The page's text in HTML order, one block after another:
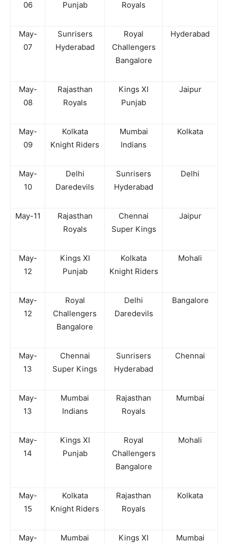
06 Punjab Royals
May-
07
Sunrisers
Hyderabad
Royal
Challengers
Bangalore
Hyderabad
May-
08
Rajasthan
Royals
Kings XI
Punjab
Jaipur
May-
09
Kolkata
Knight Riders
Mumbai
Indians
Kolkata
May-
10
Delhi
Daredevils
Sunrisers
Hyderabad
Delhi
May-11
Rajasthan
Royals
Chennai
Super Kings
Jaipur
May-
12
Kings XI
Punjab
Kolkata
Knight Riders
Mohali
May-
12
Royal
Challengers
Bangalore
Delhi
Daredevils
Bangalore
May-
13
Chennai
Super Kings
Sunrisers
Hyderabad
Chennai
May-
13
Mumbai
Indians
Rajasthan
Royals
Mumbai
May-
14
Kings XI
Punjab
Royal
Challengers
Bangalore
Mohali
May-
15
Kolkata
Knight Riders
Rajasthan
Royals
Kolkata
May-
Mumbai
Kings XI
Mumbai